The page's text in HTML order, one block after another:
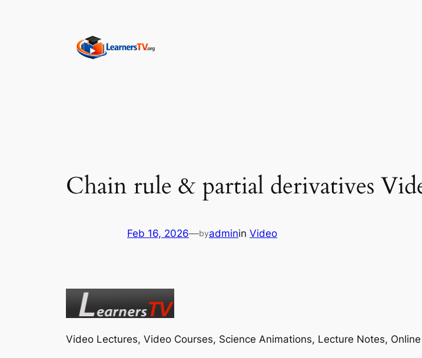
Chain rule & partial derivatives
Feb 16, 2026—byadminin Video
Video Lectures, Video Courses, Science Animations, Lecture Notes,